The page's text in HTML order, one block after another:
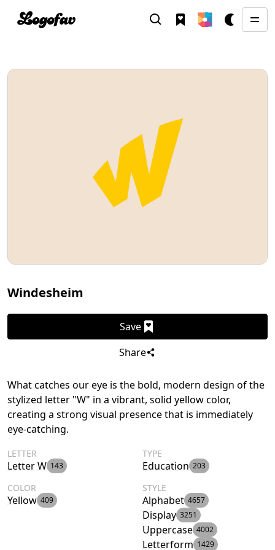
Windesheim
Save
Share
What catches our eye is the bold, modern design of the
stylized letter "W" in a vibrant, solid yellow color,
creating a strong visual presence that is immediately
eye-catching.
LETTER
Letter W 143
TYPE
Education 203
COLOR
Yellow 409
STYLE
Alphabet 4657
Display 3251
Uppercase 4002
Letterform 1429